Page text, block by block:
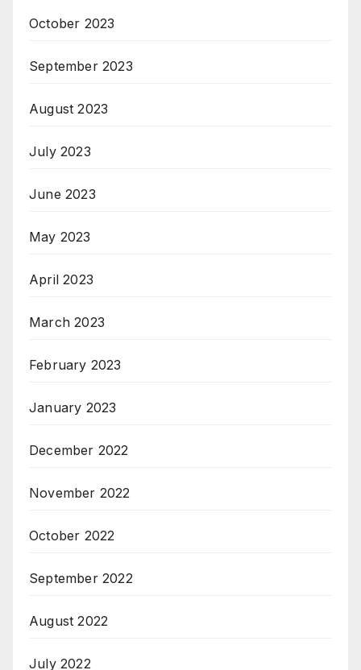
October 2023
September 2023
August 2023
July 2023
June 2023
May 2023
April 2023
March 2023
February 2023
January 2023
December 2022
November 2022
October 2022
September 2022
August 2022
July 2022